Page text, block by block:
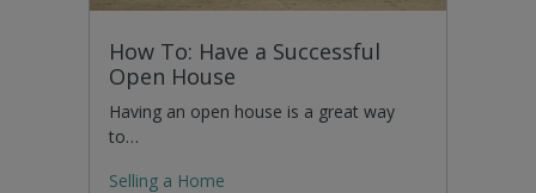
How To: Have a Successful
Open House
Having an open house is a great way
to…
Selling a Home